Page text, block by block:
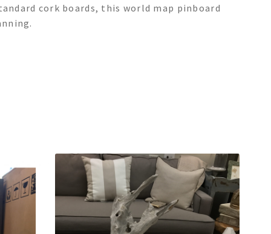
cork boards, this world map pinboard